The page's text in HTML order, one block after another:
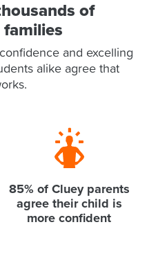
of
and excelling
alike agree that
85% of Cluey parents
agree their child is
more confident